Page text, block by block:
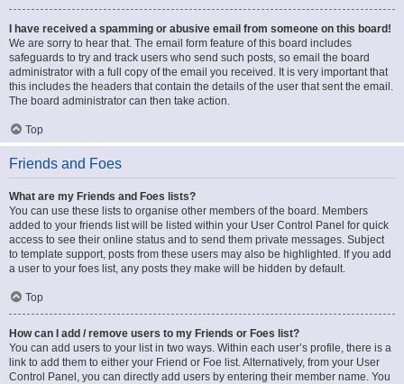
I have received a spamming or abusive email from someone on this board!
We are sorry to hear that. The email form feature of this board includes
safeguards to try and track users who send such posts, so email the board
administrator with a full copy of the email you received. It is very important that
this includes the headers that contain the details of the user that sent the email.
The board administrator can then take action.
Top
Friends and Foes
What are my Friends and Foes lists?
You can use these lists to organise other members of the board. Members
added to your friends list will be listed within your User Control Panel for quick
access to see their online status and to send them private messages. Subject
to template support, posts from these users may also be highlighted. If you add
a user to your foes list, any posts they make will be hidden by default.
Top
How can I add / remove users to my Friends or Foes list?
You can add users to your list in two ways. Within each user’s profile, there is a
link to add them to either your Friend or Foe list. Alternatively, from your User
Control Panel, you can directly add users by entering their member name. You